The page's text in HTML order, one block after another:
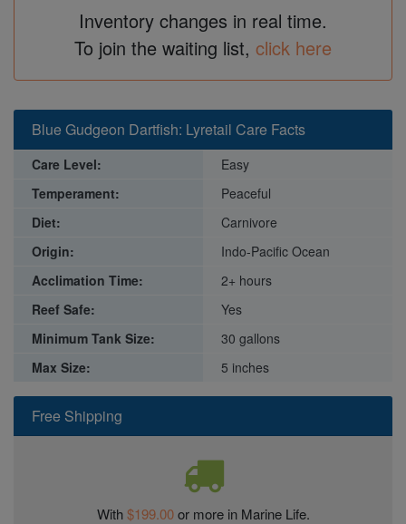
Inventory changes in real time.
To join the waiting list, click here
Free Shipping
With$199.00or more in Marine Life.
Blue Gudgeon Dartfish: Lyretail Care Facts
Care Level:
Easy
Temperament:
Peaceful
Diet:
Carnivore
Origin:
Indo-Pacific Ocean
Acclimation Time:
2+ hours
Reef Safe:
Yes
Minimum Tank Size:
30 gallons
Max Size:
5 inches